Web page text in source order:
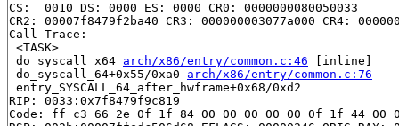
CS:  0010 DS: 0000 ES: 0000 CR0: 0000000080050033
CR2: 00007f8479f2ba40 CR3: 000000003077a000 CR4:
Call Trace:
<TASK>
do_syscall_x64 arch/x86/entry/common.c:46 [inline]
do_syscall_64+0x55/0xa0 arch/x86/entry/common.c:76
entry_SYSCALL_64_after_hwframe+0x68/0xd2
RIP: 0033:0x7f8479f9c819
Code: ff c3 66 2e 0f 1f 84 00 00 00 00 00 0f 1f 44